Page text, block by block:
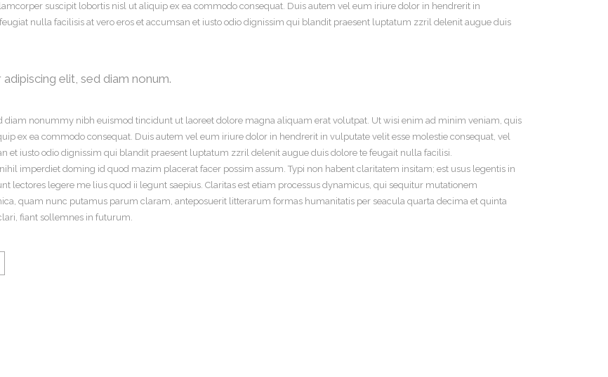
suscipit lobortis nisl ut aliquip ex ea commodo consequat. Duis autem vel eum iriure dolor in hendrerit in
nulla facilisis at vero eros et accumsan et iusto odio dignissim qui blandit praesent luptatum zzril delenit augue duis
elit, sed diam nonum.
diam nonummy nibh euismod tincidunt ut laoreet dolore magna aliquam erat volutpat. Ut wisi enim ad minim veniam, quis
ex ea commodo consequat. Duis autem vel eum iriure dolor in hendrerit in vulputate velit esse molestie consequat, vel
et iusto odio dignissim qui blandit praesent luptatum zzril delenit augue duis dolore te feugait nulla facilisi.
imperdiet doming id quod mazim placerat facer possim assum. Typi non habent claritatem insitam; est usus legentis in
lectores legere me lius quod ii legunt saepius. Claritas est etiam processus dynamicus, qui sequitur mutationem
quam nunc putamus parum claram, anteposuerit litterarum formas humanitatis per seacula quarta decima et quinta
fiant sollemnes in futurum.